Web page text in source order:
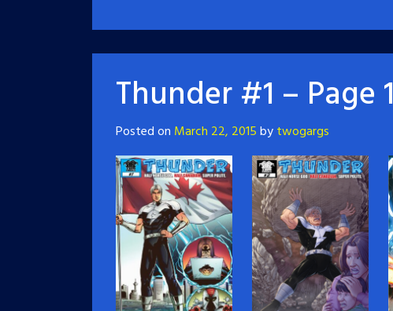
Thunder #1 – Page 1
Posted on March 22, 2015bytwogargs